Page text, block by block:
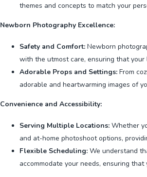
themes and concepts to match your
Newborn Photography Excellence:
Safety and Comfort: Newborn
with the utmost care, ensuring that
Adorable Props and Settings: From
adorable and heartwarming images of
Convenience and Accessibility:
Serving Multiple Locations: Whether
and at-home photoshoot options,
Flexible Scheduling: We understand
accommodate your needs, ensuring